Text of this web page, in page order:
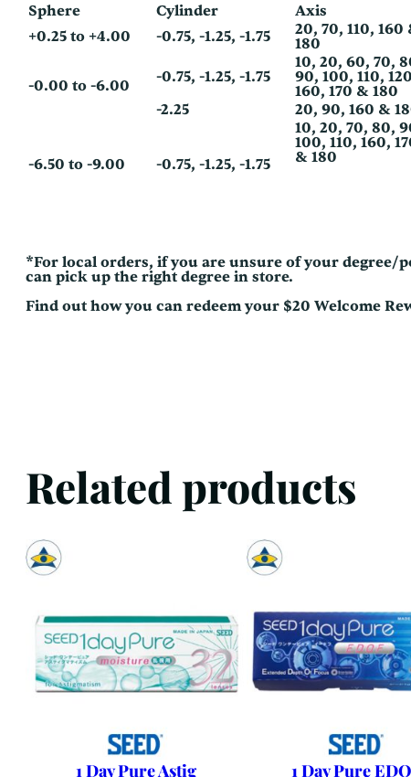
Sphere
Cylinder
Axis
+0.25 to +4.00
-0.75, -1.25, -1.75
20, 70, 110, 160
180
-0.00 to -6.00 -0.75, -1.25, -1.75
10, 20, 60, 70,
90, 100, 110,
160, 170 & 180
-2.25
20, 90, 160 &
-6.50 to -9.00 -0.75, -1.25, -1.75
10, 20, 70, 80,
100, 110, 160,
& 180
*For local orders, if you are unsure of your degree/
can pick up the right degree in store.
Find out how you can redeem your $20 Welcome
Related products
1 Day Pure Astig 1 Day Pure